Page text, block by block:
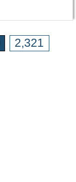
2,321